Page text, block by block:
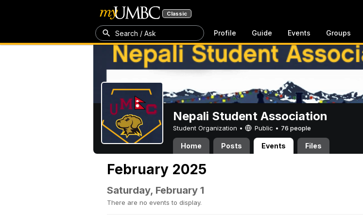
Classic
Search / Ask Profile Guide Events Groups
Nepali Student Association
Student Organization • Public • 76 people
Home Posts Events Files
February 2025
Saturday, February 1
There are no events to display.